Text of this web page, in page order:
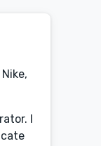
I